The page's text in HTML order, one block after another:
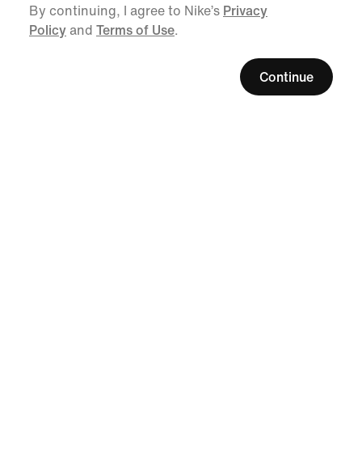
By continuing, I agree to Nike’s Privacy
Policy and Terms of Use.
Continue